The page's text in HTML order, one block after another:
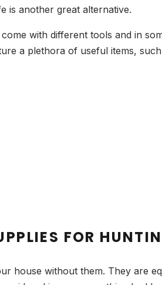
is another great alternative.
with different tools and in
a plethora of useful items, such
FOR
house without them. They are